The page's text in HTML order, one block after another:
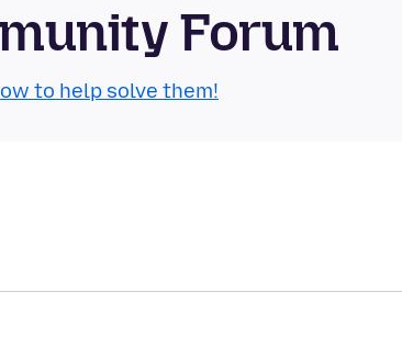
Forum
to help solve them!